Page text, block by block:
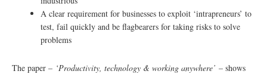
A clear requirement for businesses to exploit ‘intrapreneurs’ to
test, fail quickly and be flagbearers for taking risks to solve
problems
The paper – ‘Productivity, technology & working anywhere’ – shows